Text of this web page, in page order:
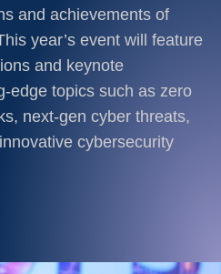
and achievements of
year’s event will feature
and keynote
edge topics such as zero
next-gen cyber threats,
cybersecurity